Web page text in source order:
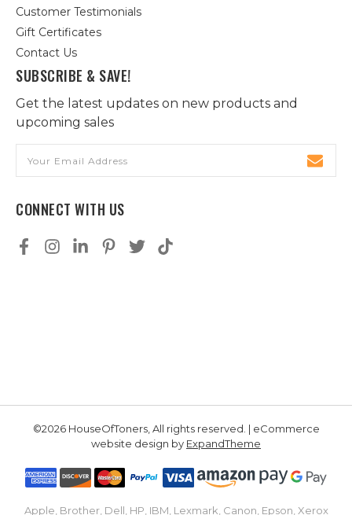
Customer Testimonials
Gift Certificates
Contact Us
SUBSCRIBE & SAVE!
Get the latest updates on new products and
upcoming sales
Address
CONNECT WITH US
©2026 HouseOfToners, All rights reserved. | eCommerce
website design by ExpandTheme
Apple, Brother, Dell, HP, IBM, Lexmark, Canon, Epson, Xerox